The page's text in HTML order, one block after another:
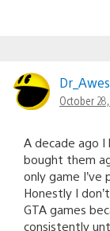
October 28,
A decade ago I
bought them
only game I’ve
Honestly I
GTA games
consistently